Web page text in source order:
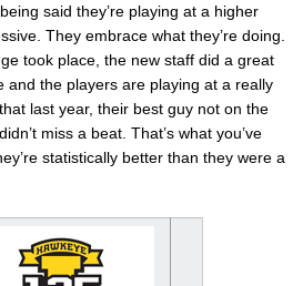
said they’re playing at a higher
They embrace what they’re doing.
took place, the new staff did a great
and the players are playing at a really
last year, their best guy not on the
miss a beat. That’s what you’ve
statistically better than they were a